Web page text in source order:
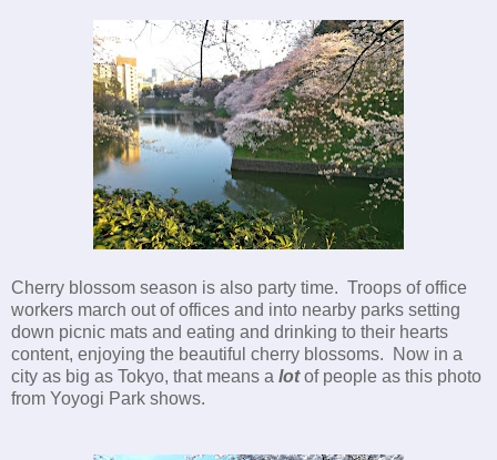
Cherry blossom season is also party time. Troops of office
workers march out of offices and into nearby parks setting
down picnic mats and eating and drinking to their hearts
content, enjoying the beautiful cherry blossoms. Now in a
city as big as Tokyo, that means a lotof people as this photo
from Yoyogi Park shows.